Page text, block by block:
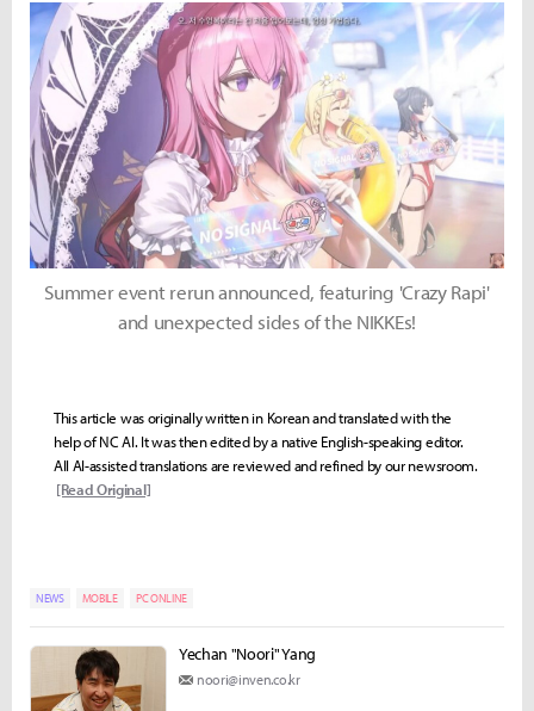
Summer event rerun announced, featuring 'Crazy Rapi'
and unexpected sides of the NIKKEs!
This article was originally written in Korean and translated with the
help of NC AI. It was then edited by a native English-speaking editor.
All AI-assisted translations are reviewed and refined by our newsroom.
[Read Original]
NEWS MOBILE PC ONLINE
Yechan "Noori" Yang
noori@inven.co.kr